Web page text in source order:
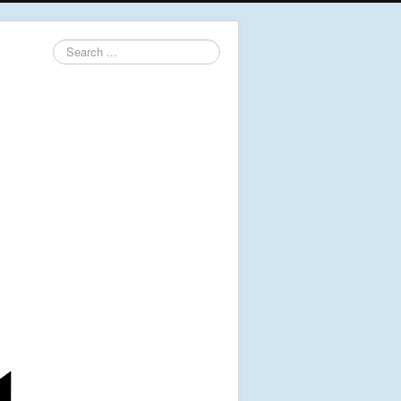
Search
...